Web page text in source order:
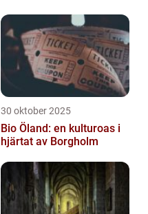
30 oktober 2025
Bio Öland: en kulturoas i
hjärtat av Borgholm